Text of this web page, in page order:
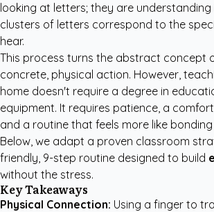
looking at letters; they are
clusters of letters correspond to the
hear.
This process turns the abstract concept
concrete, physical action. However,
home doesn't require a degree in
equipment. It requires patience, a
and a routine that feels more like
Below, we adapt a proven classroom
friendly, 9-step routine designed to build
without the stress.
Key Takeaways
Physical Connection: Using a finger to